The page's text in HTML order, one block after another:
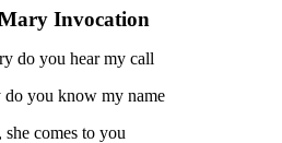
Invocation
do you hear my call
you know my name
she comes to you